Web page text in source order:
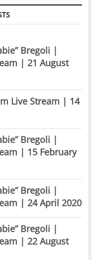
Bregoli |
| 21 August
Live Stream | 14
Bregoli |
| 15 February
Bregoli |
| 24 April 2020
Bregoli |
| 22 August